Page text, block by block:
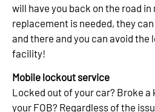
will have you back on the road
replacement is needed, they
and there and you can avoid the
facility!
Mobile lockout service
Locked out of your car? Broke
your FOB? Regardless of the